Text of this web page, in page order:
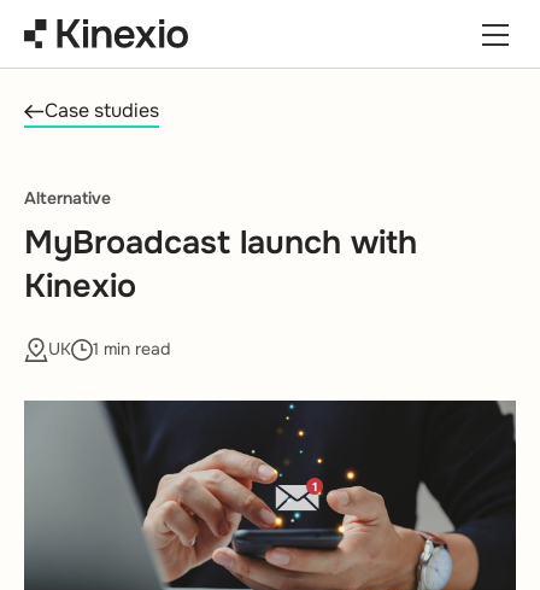
Case studies
Alternative
MyBroadcast launch with
Kinexio
UK 1 min read